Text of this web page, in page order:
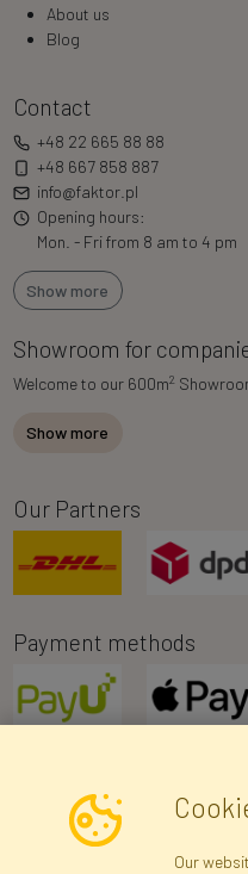
About us
Blog
Contact
+48 22 665 88 88
+48 667 858 887
info@faktor.pl
Opening hours:
Mon. - Fri from 8 am to 4 pm
Show more
Showroom for
Welcome to our 600m2
Show more
Our Partners
Payment methods
Newsletter Our